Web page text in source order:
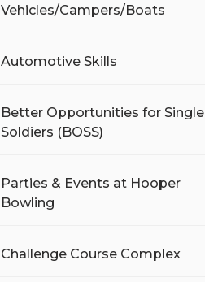
Vehicles/Campers/Boats
Automotive Skills
Better Opportunities for Single
Soldiers (BOSS)
Parties & Events at Hooper
Bowling
Challenge Course Complex